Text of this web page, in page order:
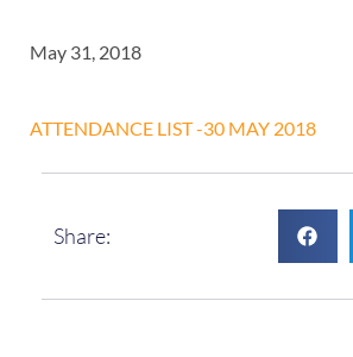
May 31, 2018
ATTENDANCE LIST -30 MAY 2018
Share: